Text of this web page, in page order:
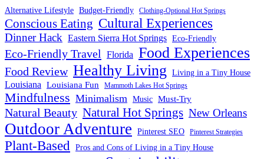
Alternative Lifestyle Budget-Friendly Clothing-Optional Hot Springs
Conscious Eating Cultural Experiences
Dinner Hack Eastern Sierra Hot Springs Eco-Friendly
Eco-Friendly Travel Florida Food Experiences
Food Review Healthy Living Living in a Tiny House
Louisiana Louisiana Fun Mammoth Lakes Hot Springs
Mindfulness Minimalism Music Must-Try
Natural Beauty Natural Hot Springs New Orleans
Outdoor Adventure Pinterest SEO Pinterest Strategies
Plant-Based Pros and Cons of Living in a Tiny House